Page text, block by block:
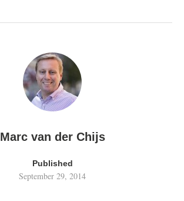
Marc van der Chijs
Published
September 29, 2014